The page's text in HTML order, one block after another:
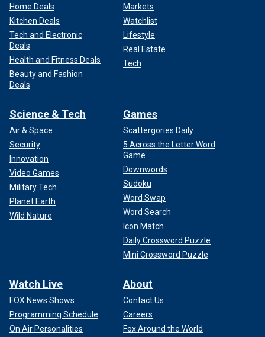
Home Deals
Kitchen Deals
Tech and Electronic
Deals
Health and Fitness Deals
Beauty and Fashion
Deals
Markets
Watchlist
Lifestyle
Real Estate
Tech
Science & Tech
Air & Space
Security
Innovation
Video Games
Military Tech
Planet Earth
Wild Nature
Games
Scattergories Daily
5 Across the Letter Word
Game
Downwords
Sudoku
Word Swap
Word Search
Icon Match
Daily Crossword Puzzle
Mini Crossword Puzzle
Watch Live
FOX News Shows
Programming Schedule
On Air Personalities
About
Contact Us
Careers
Fox Around the World